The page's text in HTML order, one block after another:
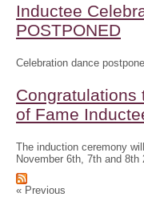
Inductee
POSTPONED
Celebration dance
Congratulations
of Fame
The induction ceremony
November 6th, 7th and 8th
« Previous